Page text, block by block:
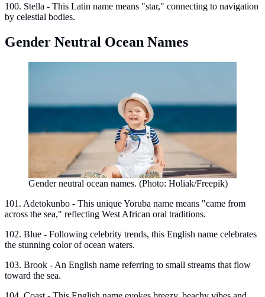
100. Stella - This Latin name means "star," connecting to navigation
by celestial bodies.
Gender Neutral Ocean Names
Gender neutral ocean names. (Photo: Holiak/Freepik)
101. Adetokunbo - This unique Yoruba name means "came from
across the sea," reflecting West African oral traditions.
102. Blue - Following celebrity trends, this English name celebrates
the stunning color of ocean waters.
103. Brook - An English name referring to small streams that flow
toward the sea.